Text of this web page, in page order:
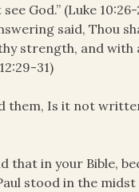
God.” (Luke
said, Thou
strength, and with
31)
them, Is it not
that in your Bible,
stood in the midst